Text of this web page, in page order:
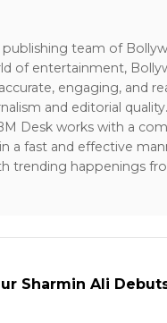
publishing team of
of entertainment,
engaging, and
and editorial
Desk works with a
a fast and effective
trending happenings
Sharmin Ali